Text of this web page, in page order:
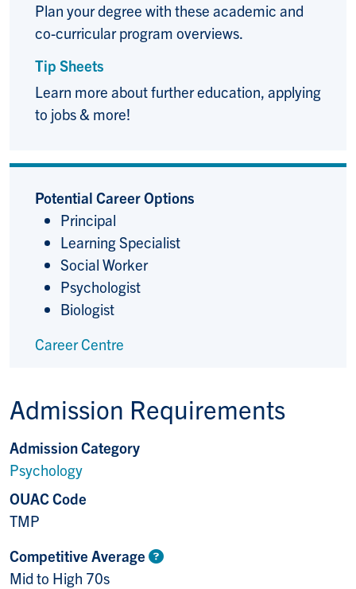
Plan your degree with these academic and
co-curricular program overviews.
Tip Sheets
Learn more about further education, applying
to jobs & more!
Potential Career Options
Principal
Learning Specialist
Social Worker
Psychologist
Biologist
Career Centre
Admission Requirements
Admission Category
Psychology
OUAC Code
TMP
Competitive Average
Mid to High 70s